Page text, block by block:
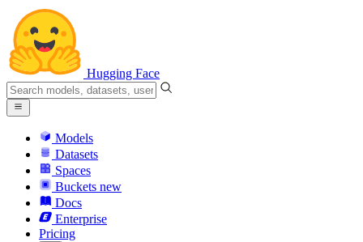
Hugging Face
Models
Datasets
Spaces
Buckets new
Docs
Enterprise
Pricing